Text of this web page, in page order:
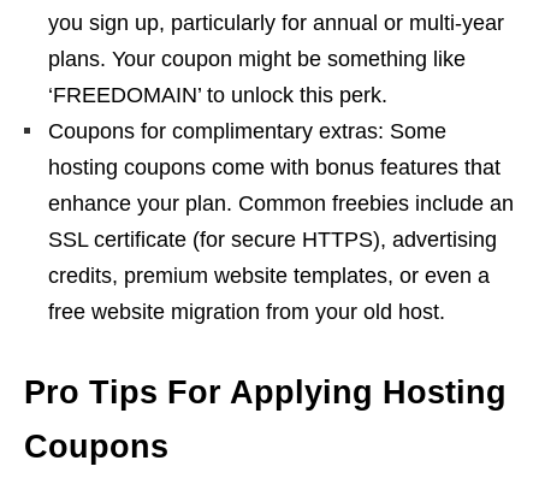
you sign up, particularly for annual or multi-year
plans. Your coupon might be something like
‘FREEDOMAIN’ to unlock this perk.
Coupons for complimentary extras: Some
hosting coupons come with bonus features that
enhance your plan. Common freebies include an
SSL certificate (for secure HTTPS), advertising
credits, premium website templates, or even a
free website migration from your old host.
Pro Tips For Applying Hosting
Coupons